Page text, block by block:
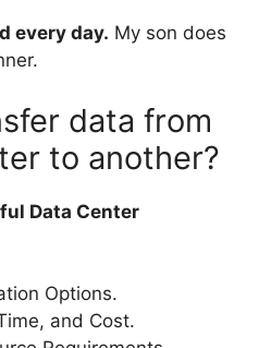
every day. My son does
data from
to another?
Data Center
Options.
and Cost.